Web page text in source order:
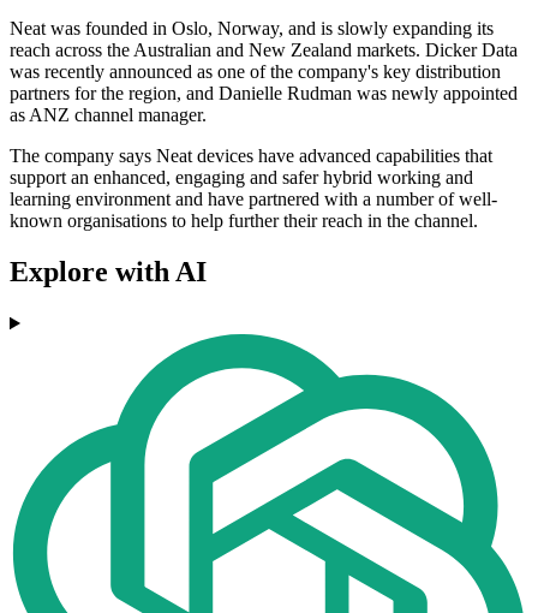
Neat was founded in Oslo, Norway, and is slowly expanding its
reach across the Australian and New Zealand markets. Dicker Data
was recently announced as one of the company's key distribution
partners for the region, and Danielle Rudman was newly appointed
as ANZ channel manager.
The company says Neat devices have advanced capabilities that
support an enhanced, engaging and safer hybrid working and
learning environment and have partnered with a number of well-
known organisations to help further their reach in the channel.
Explore with AI